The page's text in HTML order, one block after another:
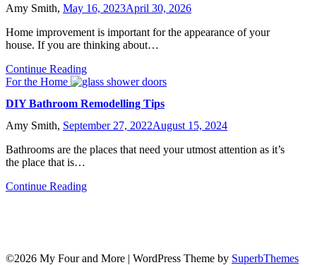
Amy Smith, May 16, 2023April 30, 2026
Home improvement is important for the appearance of your
house. If you are thinking about…
Continue Reading
For the Home
DIY Bathroom Remodelling Tips
Amy Smith, September 27, 2022August 15, 2024
Bathrooms are the places that need your utmost attention as it’s
the place that is…
Continue Reading
©2026 My Four and More | WordPress Theme by SuperbThemes